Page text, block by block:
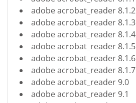
adobe acrobat_reader 8.1.2
adobe acrobat_reader 8.1.3
adobe acrobat_reader 8.1.4
adobe acrobat_reader 8.1.5
adobe acrobat_reader 8.1.6
adobe acrobat_reader 8.1.7
adobe acrobat_reader 9.0
adobe acrobat_reader 9.1